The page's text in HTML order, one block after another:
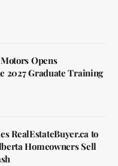
Opens
2027 Graduate Training
RealEstateBuyer.ca to
Homeowners Sell